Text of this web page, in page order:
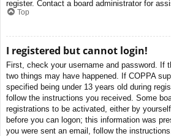
register. Contact a board administrator for
Top
I registered but cannot login!
First, check your username and password. If
two things may have happened. If COPPA
specified being under 13 years old during
follow the instructions you received. Some
registrations to be activated, either by
before you can logon; this information was
you were sent an email, follow the